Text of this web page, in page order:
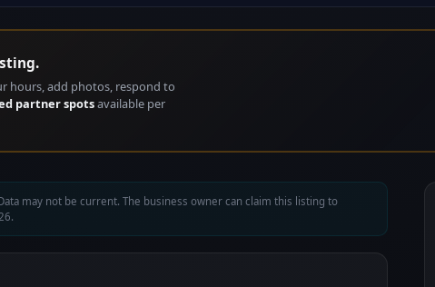
hours, add photos, respond to
partner spotsavailable per
may not be current. The business owner can claim this listing to